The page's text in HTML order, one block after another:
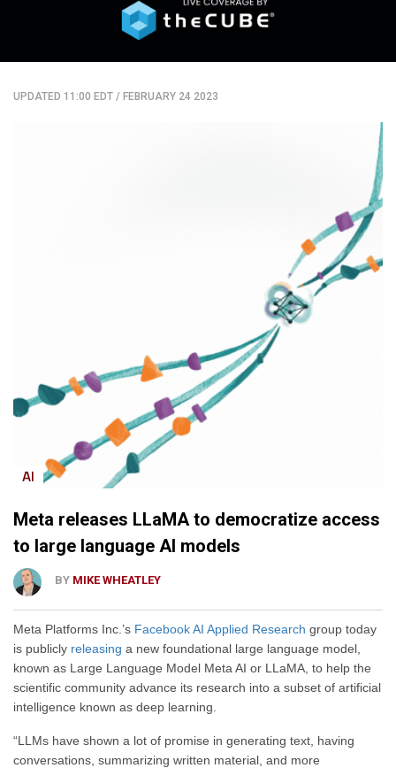
UPDATED 11:00 EDT / FEBRUARY 24 2023
AI
Meta releases LLaMA to democratize access
to large language AI models
BY MIKE WHEATLEY
Meta Platforms Inc.’s Facebook AI Applied Research group today
is publicly releasing a new foundational large language model,
known as Large Language Model Meta AI or LLaMA, to help the
scientific community advance its research into a subset of artificial
intelligence known as deep learning.
“LLMs have shown a lot of promise in generating text, having
conversations, summarizing written material, and more